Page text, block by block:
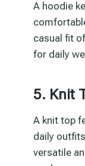
A hoodie
casual fit
for daily
5. Knit
A knit top
daily
versatile